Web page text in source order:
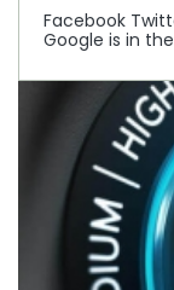
Facebook
Google is in